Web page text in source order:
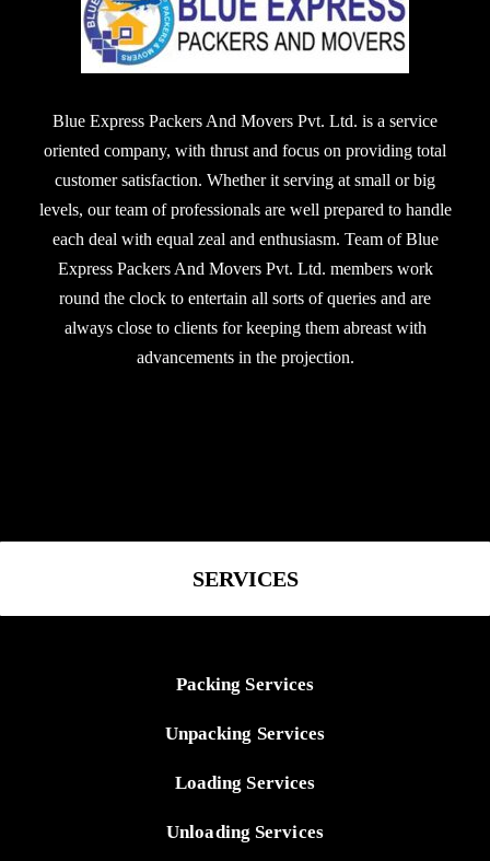
Blue Express Packers And Movers Pvt. Ltd. is a service
oriented company, with thrust and focus on providing total
customer satisfaction. Whether it serving at small or big
levels, our team of professionals are well prepared to handle
each deal with equal zeal and enthusiasm. Team of Blue
Express Packers And Movers Pvt. Ltd. members work
round the clock to entertain all sorts of queries and are
always close to clients for keeping them abreast with
advancements in the projection.
SERVICES
Packing Services
Unpacking Services
Loading Services
Unloading Services